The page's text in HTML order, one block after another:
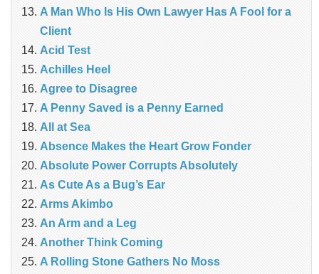
A Man Who Is His Own Lawyer Has A Fool for a
Client
Acid Test
Achilles Heel
Agree to Disagree
A Penny Saved is a Penny Earned
All at Sea
Absence Makes the Heart Grow Fonder
Absolute Power Corrupts Absolutely
As Cute As a Bug’s Ear
Arms Akimbo
An Arm and a Leg
Another Think Coming
A Rolling Stone Gathers No Moss